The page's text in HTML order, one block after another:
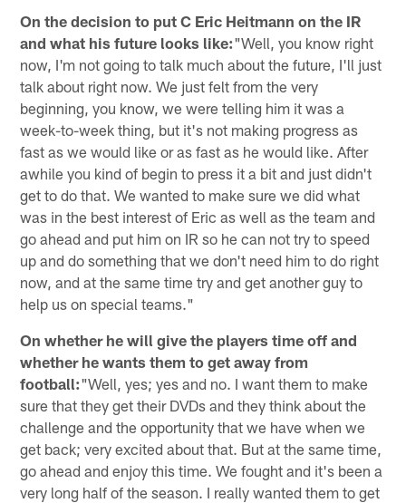
On the decision to put C Eric Heitmann on the IR
and what his future looks like:"Well, you know right
now, I'm not going to talk much about the future, I'll just
talk about right now. We just felt from the very
beginning, you know, we were telling him it was a
week-to-week thing, but it's not making progress as
fast as we would like or as fast as he would like. After
awhile you kind of begin to press it a bit and just didn't
get to do that. We wanted to make sure we did what
was in the best interest of Eric as well as the team and
go ahead and put him on IR so he can not try to speed
up and do something that we don't need him to do right
now, and at the same time try and get another guy to
help us on special teams."
On whether he will give the players time off and
whether he wants them to get away from
football:"Well, yes; yes and no. I want them to make
sure that they get their DVDs and they think about the
challenge and the opportunity that we have when we
get back; very excited about that. But at the same time,
go ahead and enjoy this time. We fought and it's been a
very long half of the season. I really wanted them to get